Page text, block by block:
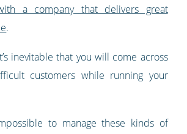
a company that delivers great
.
inevitable that you will come across
customers while running your
to manage these kinds of